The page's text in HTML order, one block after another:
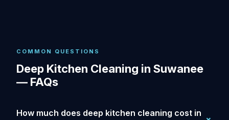
COMMON QUESTIONS
Deep Kitchen Cleaning in Suwanee
— FAQs
How much does deep kitchen cleaning cost in